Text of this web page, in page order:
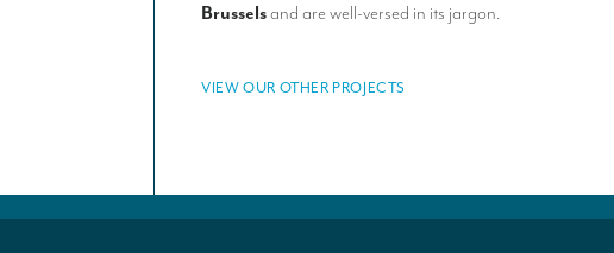
Brusselsand are well-versed in its jargon.
VIEW OUR OTHER PROJECTS